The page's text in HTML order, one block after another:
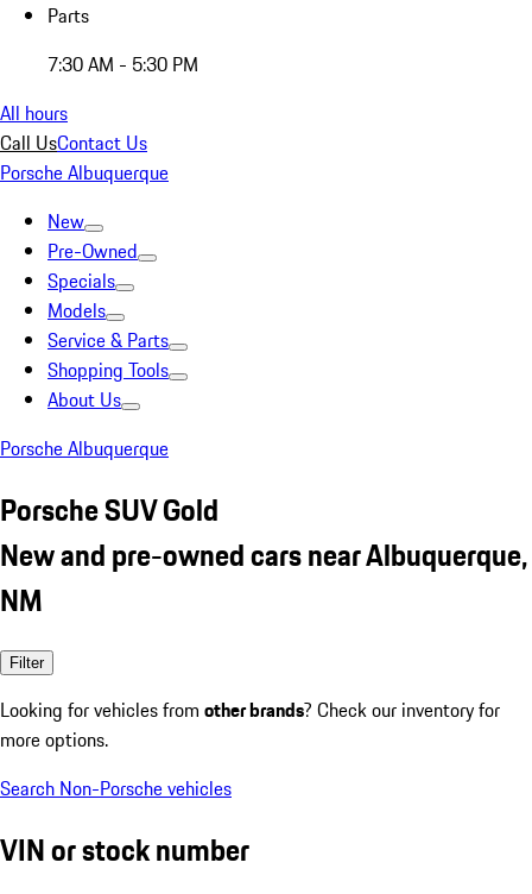
Parts
7:30 AM - 5:30 PM
All hours
Call UsContact Us
Porsche Albuquerque
New
Pre-Owned
Specials
Models
Service & Parts
Shopping Tools
About Us
Porsche Albuquerque
Porsche SUV Gold
New and pre-owned cars near Albuquerque,
NM
Filter
Looking for vehicles from other brands? Check our inventory for
more options.
Search Non-Porsche vehicles
VIN or stock number